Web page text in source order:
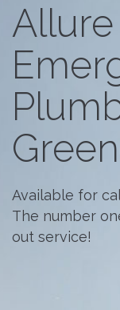
Available for
The number
out service!